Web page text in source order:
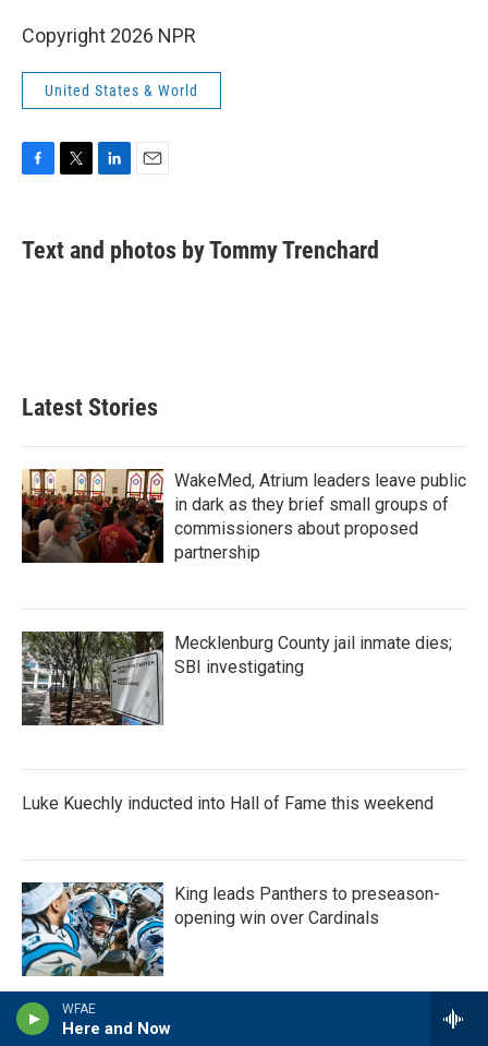
WFAE
Here and Now
Copyright 2026 NPR
United States & World
e
b
t
t
k
e
i
l
Text and photos by Tommy Trenchard
Latest Stories
WakeMed, Atrium leaders leave public
in dark as they brief small groups of
commissioners about proposed
partnership
Mecklenburg County jail inmate dies;
SBI investigating
Luke Kuechly inducted into Hall of Fame this weekend
King leads Panthers to preseason-
opening win over Cardinals